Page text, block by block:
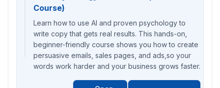
Course)
Learn how to use AI and proven psychology to
write copy that gets real results. This hands-on,
beginner-friendly course shows you how to create
persuasive emails, sales pages, and ads,so your
words work harder and your business grows faster.